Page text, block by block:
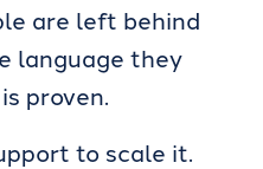
are left behind
language they
proven.
to scale it.